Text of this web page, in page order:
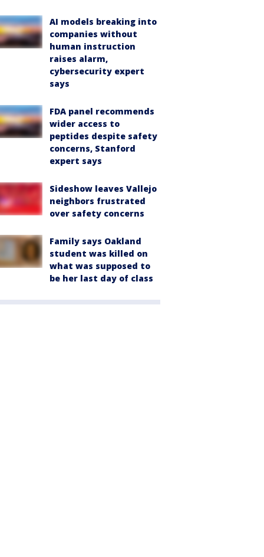
AI models breaking into
companies without
human instruction
raises alarm,
cybersecurity expert
says
FDA panel recommends
wider access to
peptides despite safety
concerns, Stanford
expert says
Sideshow leaves Vallejo
neighbors frustrated
over safety concerns
Family says Oakland
student was killed on
what was supposed to
be her last day of class